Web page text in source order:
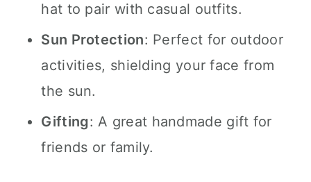
hat to pair with casual outfits.
Sun Protection: Perfect for outdoor
activities, shielding your face from
the sun.
Gifting: A great handmade gift for
friends or family.